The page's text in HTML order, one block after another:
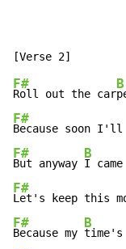
F#
Roll out the car
B
F#
Because soon I'll
F#
But anyway
B
I came
F#
Let's keep this
F#
Because my
B
time's